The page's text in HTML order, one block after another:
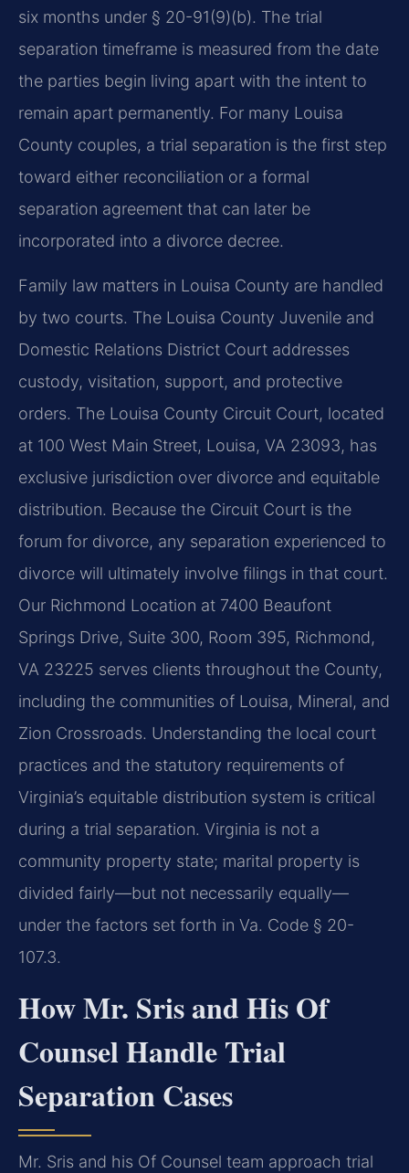
six months under § 20-91(9)(b). The trial
separation timeframe is measured from the date
the parties begin living apart with the intent to
remain apart permanently. For many Louisa
County couples, a trial separation is the first step
toward either reconciliation or a formal
separation agreement that can later be
incorporated into a divorce decree.
Family law matters in Louisa County are handled
by two courts. The Louisa County Juvenile and
Domestic Relations District Court addresses
custody, visitation, support, and protective
orders. The Louisa County Circuit Court, located
at 100 West Main Street, Louisa, VA 23093, has
exclusive jurisdiction over divorce and equitable
distribution. Because the Circuit Court is the
forum for divorce, any separation experienced to
divorce will ultimately involve filings in that court.
Our Richmond Location at 7400 Beaufont
Springs Drive, Suite 300, Room 395, Richmond,
VA 23225 serves clients throughout the County,
including the communities of Louisa, Mineral, and
Zion Crossroads. Understanding the local court
practices and the statutory requirements of
Virginia’s equitable distribution system is critical
during a trial separation. Virginia is not a
community property state; marital property is
divided fairly—but not necessarily equally—
under the factors set forth in Va. Code § 20-
107.3.
How Mr. Sris and His Of
Counsel Handle Trial
Separation Cases
Mr. Sris and his Of Counsel team approach trial